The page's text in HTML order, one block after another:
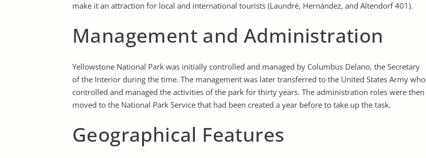
make it an attraction for local and international tourists (Laundré, Hernández, and Altendorf 401).
Management and Administration
Yellowstone National Park was initially controlled and managed by Columbus Delano, the Secretary
of the Interior during the time. The management was later transferred to the United States Army who
controlled and managed the activities of the park for thirty years. The administration roles were then
moved to the National Park Service that had been created a year before to take up the task.
Geographical Features